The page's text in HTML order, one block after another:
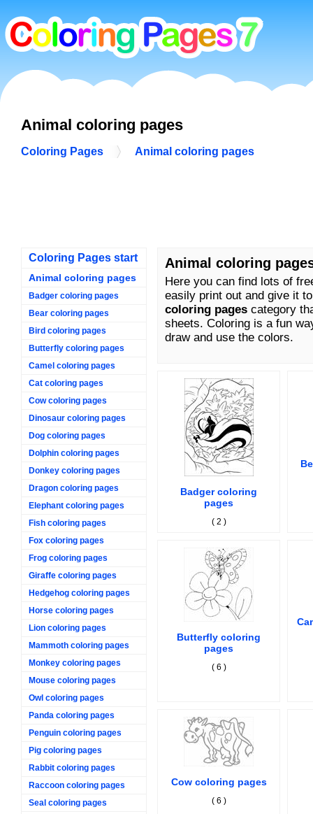
Animal coloring pages
Coloring Pages Animal coloring pages
Coloring Pages start
Animal coloring pages
Badger coloring pages
Bear coloring pages
Bird coloring pages
Butterfly coloring pages
Camel coloring pages
Cat coloring pages
Cow coloring pages
Dinosaur coloring pages
Dog coloring pages
Dolphin coloring pages
Donkey coloring pages
Dragon coloring pages
Elephant coloring pages
Fish coloring pages
Fox coloring pages
Frog coloring pages
Giraffe coloring pages
Hedgehog coloring pages
Horse coloring pages
Lion coloring pages
Mammoth coloring pages
Monkey coloring pages
Mouse coloring pages
Owl coloring pages
Panda coloring pages
Penguin coloring pages
Pig coloring pages
Rabbit coloring pages
Raccoon coloring pages
Seal coloring pages
Animal coloring
Here you can find lots of
easily print out and give it
coloring pages category
sheets. Coloring is a fun
draw and use the colors.
Badger coloring
pages
( 2 )
Butterfly coloring
pages
( 6 )
Cow coloring pages
( 6 )